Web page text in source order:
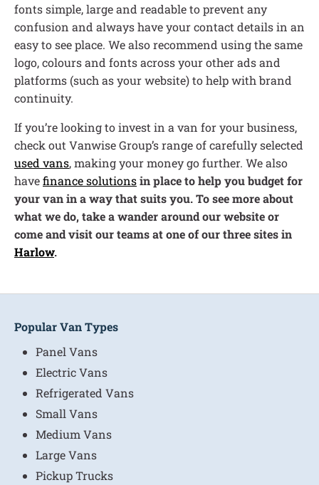
fonts simple, large and readable to prevent any
confusion and always have your contact details in an
easy to see place. We also recommend using the same
logo, colours and fonts across your other ads and
platforms (such as your website) to help with brand
continuity.
If you’re looking to invest in a van for your business,
check out Vanwise Group’s range of carefully selected
used vans, making your money go further. We also
havefinance solutionsin place to help you budget for
your van in a way that suits you. To see more about
what we do, take a wander around our website or
come and visit our teams at one of our three sites in
Harlow.
Popular Van Types
Panel Vans
Electric Vans
Refrigerated Vans
Small Vans
Medium Vans
Large Vans
Pickup Trucks